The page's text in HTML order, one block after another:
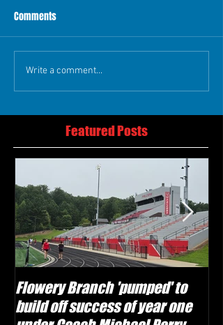
Comments
Write a comment...
Featured Posts
Flowery Branch 'pumped' to
build off success of year one